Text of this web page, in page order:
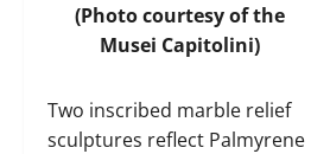
(Photo courtesy of the
Musei Capitolini)
Two inscribed marble relief
sculptures reflect Palmyrene